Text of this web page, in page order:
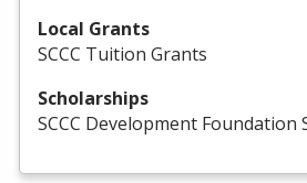
Local Grants
SCCC Tuition Grants
Scholarships
SCCC Development Foundation